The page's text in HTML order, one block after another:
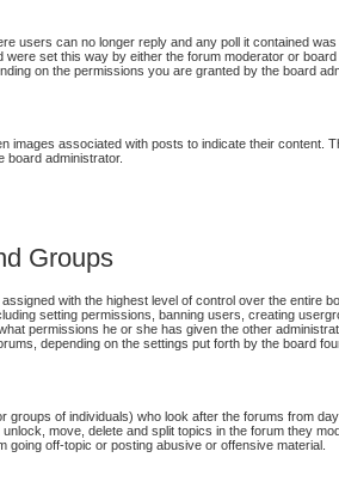
users can no longer reply and any poll it contained
set this way by either the forum moderator or
on the permissions you are granted by the board
images associated with posts to indicate their content.
board administrator.
Groups
with the highest level of control over the entire
setting permissions, banning users, creating
permissions he or she has given the other
depending on the settings put forth by the board
groups of individuals) who look after the forums from
move, delete and split topics in the forum they
going off-topic or posting abusive or offensive material.